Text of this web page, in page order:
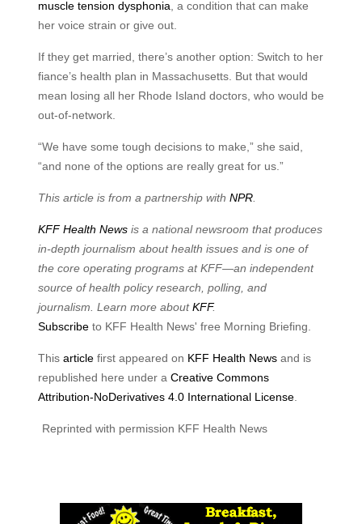
muscle tension dysphonia , a condition that can make
her voice strain or give out.
If they get married, there’s another option: Switch to her
fiance’s health plan in Massachusetts. But that would
mean losing all her Rhode Island doctors, who would be
out-of-network.
“We have some tough decisions to make,” she said,
“and none of the options are really great for us.”
This article is from a partnership with NPR.
KFF Health Newsis a national newsroom that produces
in-depth journalism about health issues and is one of
the core operating programs at KFF—an independent
source of health policy research, polling, and
journalism. Learn more aboutKFF.
Subscribeto KFF Health News' free Morning Briefing.
This articlefirst appeared on KFF Health Newsand is
republished here under a Creative Commons
Attribution-NoDerivatives 4.0 International License.
Reprinted with permission KFF Health News